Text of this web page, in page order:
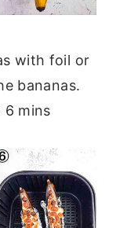
with foil or
bananas.
6 mins